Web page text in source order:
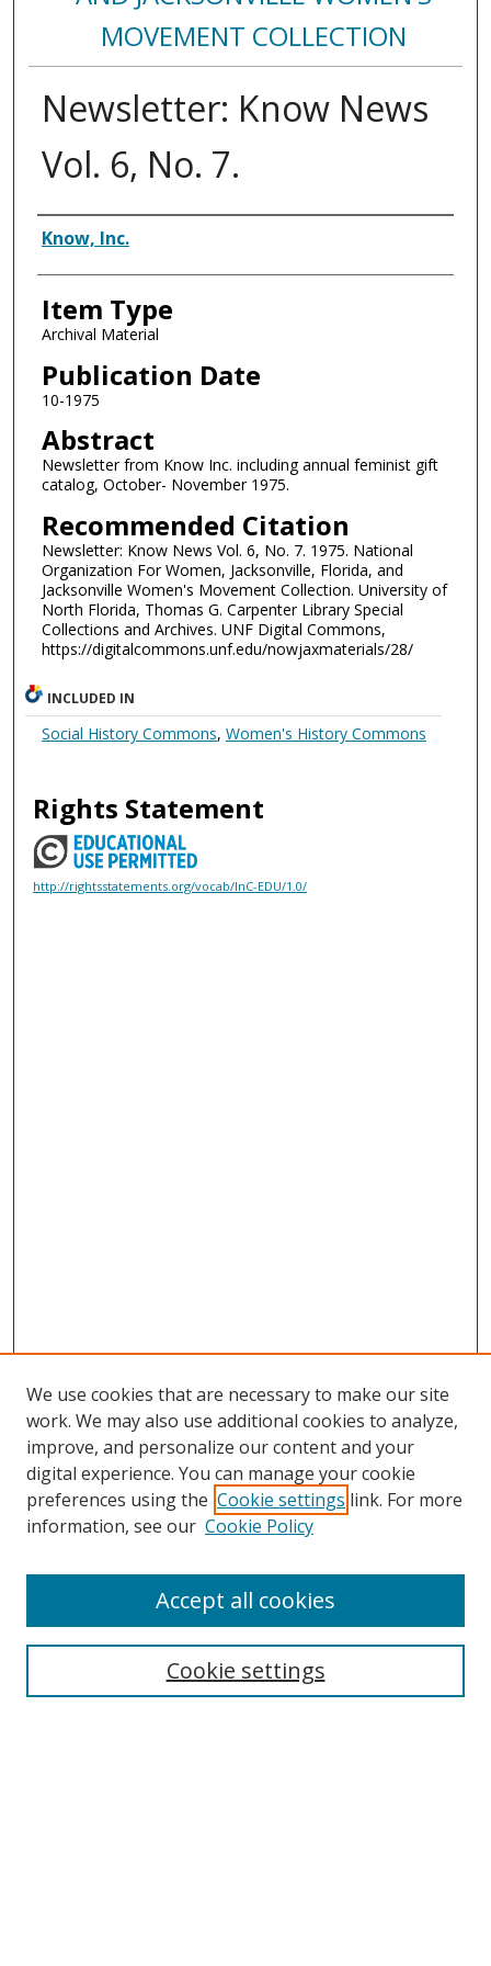
MOVEMENT COLLECTION
Newsletter: Know News
Vol. 6, No. 7.
Authors
Know, Inc.
Item Type
Archival Material
Publication Date
10-1975
Abstract
Newsletter from Know Inc. including annual feminist gift
catalog, October- November 1975.
Recommended Citation
Newsletter: Know News Vol. 6, No. 7. 1975. National
Organization For Women, Jacksonville, Florida, and
Jacksonville Women's Movement Collection. University of
North Florida, Thomas G. Carpenter Library Special
Collections and Archives. UNF Digital Commons,
https://digitalcommons.unf.edu/nowjaxmaterials/28/
INCLUDED IN
Social History Commons, Women's History Commons
Rights Statement
http://rightsstatements.org/vocab/InC-EDU/1.0/
Search
We use cookies that are necessary to make our site
work. We may also use additional cookies to analyze,
improve, and personalize our content and your
digital experience. You can manage your cookie
preferences using the Cookie settings link. For more
information, see our Cookie Policy
Cookie settings
Accept all cookies